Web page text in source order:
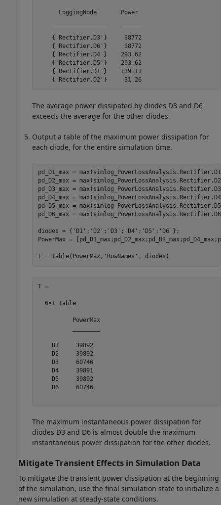
      LoggingNode       Power
    {'Rectifier.D3'}     38772
    {'Rectifier.D6'}     38772
    {'Rectifier.D4'}    293.62
    {'Rectifier.D5'}    293.62
    {'Rectifier.D1'}    139.11
    {'Rectifier.D2'}     31.26
The average power dissipated by diodes D3 and D6
exceeds the average for the other diodes.
Output a table of the maximum power dissipation for
each diode, for the entire simulation time.
pd_D1_max =
pd_D2_max =
pd_D3_max =
pd_D4_max =
pd_D5_max =
pd_D6_max =
diodes = { 'D1' ; 'D2' ; 'D3' ; 'D4' ; 'D5' ; 'D6' };
PowerMax =
T = table(PowerMax, 'RowNames' , diodes)
T =
  6×1 table
          PowerMax
    D1     39892
    D2     39892
    D3     60746
    D4     39891
    D5     39892
    D6     60746
The maximum instantaneous power dissipation for
diodes D3 and D6 is almost double the maximum
instantaneous power dissipation for the other diodes.
Mitigate Transient Effects in Simulation Data
To mitigate the transient power dissipation at the beginning
of the simulation, use the final simulation state to initialize a
new simulation at steady-state conditions.